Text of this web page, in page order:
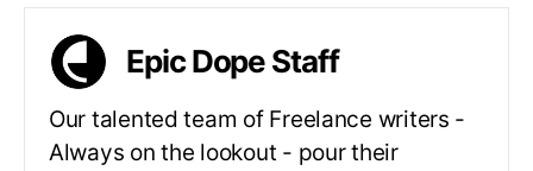
Epic Dope Staff
Our talented team of Freelance writers -
Always on the lookout - pour their